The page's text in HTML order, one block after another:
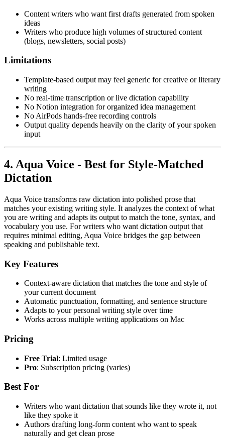
Content writers who want first drafts generated from spoken
ideas
Writers who produce high volumes of structured content
(blogs, newsletters, social posts)
Limitations
Template-based output may feel generic for creative or literary
writing
No real-time transcription or live dictation capability
No Notion integration for organized idea management
No AirPods hands-free recording controls
Output quality depends heavily on the clarity of your spoken
input
4. Aqua Voice - Best for Style-Matched
Dictation
Aqua Voice transforms raw dictation into polished prose that
matches your existing writing style. It analyzes the context of what
you are writing and adapts its output to match the tone, syntax, and
vocabulary you use. For writers who want dictation output that
requires minimal editing, Aqua Voice bridges the gap between
speaking and publishable text.
Key Features
Context-aware dictation that matches the tone and style of
your current document
Automatic punctuation, formatting, and sentence structure
Adapts to your personal writing style over time
Works across multiple writing applications on Mac
Pricing
Free Trial: Limited usage
Pro: Subscription pricing (varies)
Best For
Writers who want dictation that sounds like they wrote it, not
like they spoke it
Authors drafting long-form content who want to speak
naturally and get clean prose